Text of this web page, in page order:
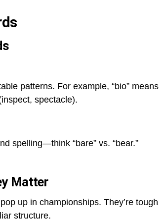
patterns. For example, “bio” means
spectacle).
spelling—think “bare” vs. “bear.”
Matter
up in championships. They’re tough
structure.